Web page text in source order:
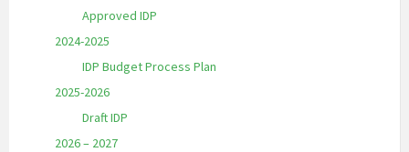
Approved IDP
2024-2025
IDP Budget Process Plan
2025-2026
Draft IDP
2026 – 2027